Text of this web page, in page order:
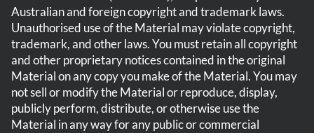
Australian and foreign copyright and trademark laws.
Unauthorised use of the Material may violate copyright,
trademark, and other laws. You must retain all copyright
and other proprietary notices contained in the original
Material on any copy you make of the Material. You may
not sell or modify the Material or reproduce, display,
publicly perform, distribute, or otherwise use the
Material in any way for any public or commercial